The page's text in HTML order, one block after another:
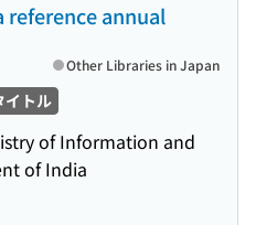
reference annual
イトル
of Information and
of India
Other Libraries in Japan